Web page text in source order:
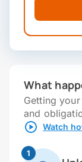
What
Getting
and
Watch
1